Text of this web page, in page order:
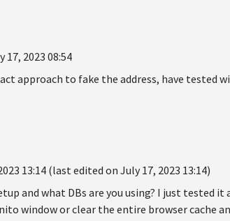
17, 2023 08:54
approach to fake the address, have tested
13:14 (last edited on July 17, 2023 13:14)
and what DBs are you using? I just tested it
window or clear the entire browser cache